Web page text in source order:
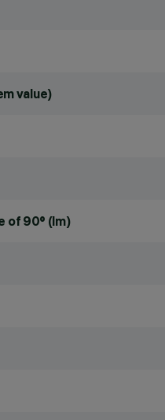
value)
of 90° (lm)